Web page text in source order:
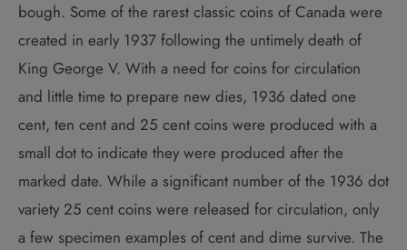
bough. Some of the rarest classic coins of Canada were
created in early 1937 following the untimely death of
King George V. With a need for coins for circulation
and little time to prepare new dies, 1936 dated one
cent, ten cent and 25 cent coins were produced with a
small dot to indicate they were produced after the
marked date. While a significant number of the 1936 dot
variety 25 cent coins were released for circulation, only
a few specimen examples of cent and dime survive. The